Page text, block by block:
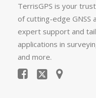
TerrisGPS is your
of cutting-edge GNSS
expert support and
applications in
and more.